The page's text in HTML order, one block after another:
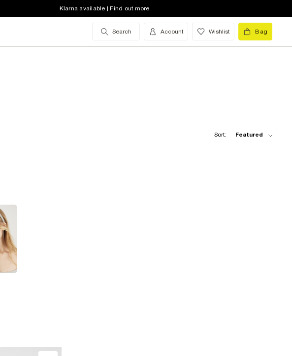
Klarna available | Find out more
Search Account Wishlist Bag
Sort: Featured